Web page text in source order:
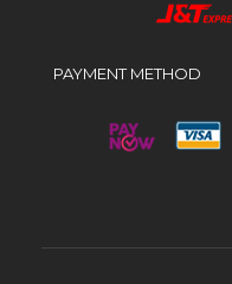
PAYMENT METHOD